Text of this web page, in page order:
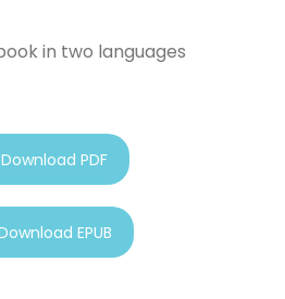
in two languages
Download PDF
EPUB